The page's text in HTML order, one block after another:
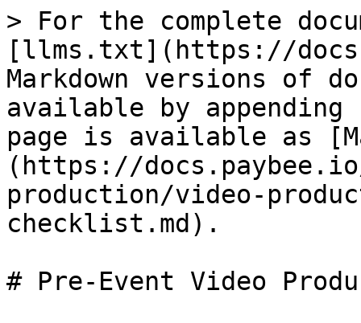
> For the complete
[llms.txt](https://
Markdown versions of
available by
page is available as
(https://
production/video-
checklist.md).
# Pre-Event Video